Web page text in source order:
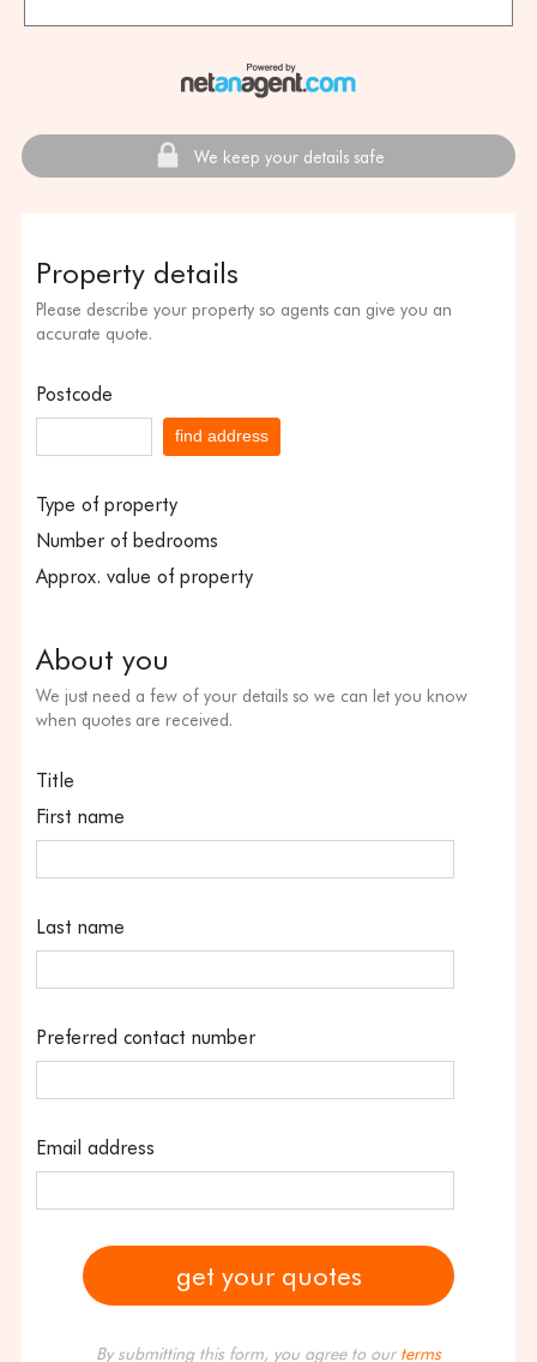
We keep your details safe
Property details
Please describe your property so agents can give you an
accurate quote.
Postcode
find address
Type of property
Number of bedrooms
Approx. value of property
About you
We just need a few of your details so we can let you know
when quotes are received.
Title
First name
Last name
Preferred contact number
Email address
By submitting this form, you agree to our terms